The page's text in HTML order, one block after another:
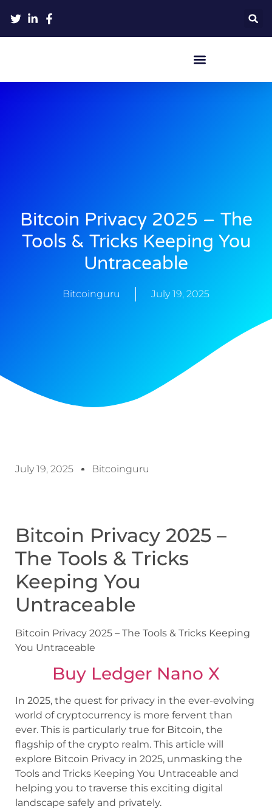
Bitcoin Privacy 2025 – The
Tools & Tricks Keeping You
Untraceable
Bitcoinguru July 19, 2025
July 19, 2025 Bitcoinguru
Bitcoin Privacy 2025 –
The Tools & Tricks
Keeping You
Untraceable
Bitcoin Privacy 2025 – The Tools & Tricks Keeping
You Untraceable
Buy Ledger Nano X
In 2025, the quest for privacy in the ever-evolving
world of cryptocurrency is more fervent than
ever. This is particularly true for Bitcoin, the
flagship of the crypto realm. This article will
explore Bitcoin Privacy in 2025, unmasking the
Tools and Tricks Keeping You Untraceable and
helping you to traverse this exciting digital
landscape safely and privately.